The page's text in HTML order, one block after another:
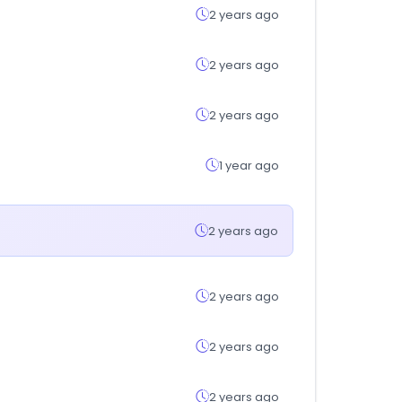
2 years ago
2 years ago
2 years ago
1 year ago
2 years ago
2 years ago
2 years ago
2 years ago